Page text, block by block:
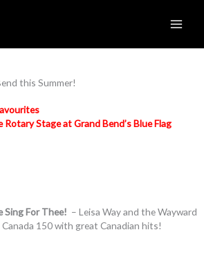
this Summer!
Stage at Grand Bend’s Blue Flag
Sing For Thee! – Leisa Way and the Wayward
150 with great Canadian hits!